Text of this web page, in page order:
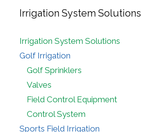
Irrigation System Solutions
Irrigation System Solutions
Golf Irrigation
Golf Sprinklers
Valves
Field Control Equipment
Control System
Sports Field Irrigation